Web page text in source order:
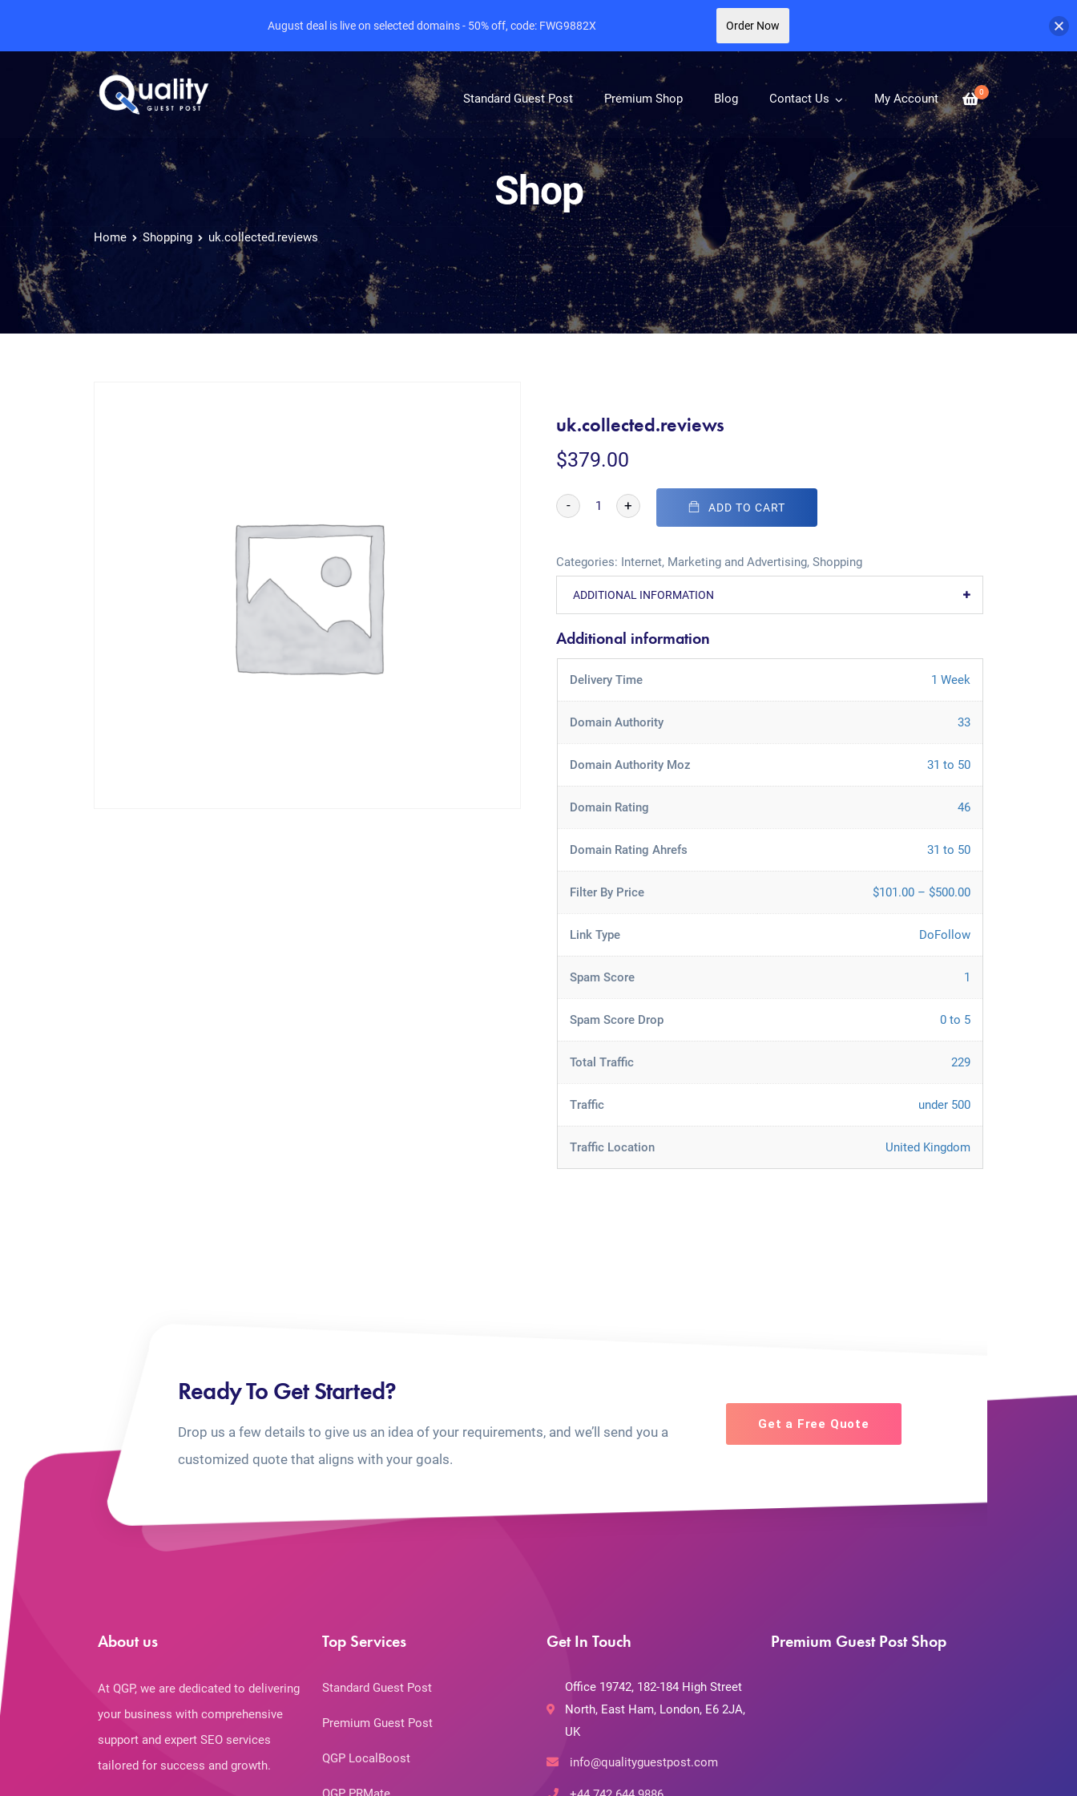
0
Standard Guest Post Premium Shop Blog Contact Us My Account
Shop
Home Shopping uk.collected.reviews
uk.collected.reviews
$379.00
- + ADD TO CART
Categories: Internet, Marketing and Advertising,Shopping
ADDITIONAL INFORMATION
Additional information
Delivery Time 1 Week
Domain Authority 33
Domain Authority Moz 31 to 50
Domain Rating 46
Domain Rating Ahrefs 31 to 50
Filter By Price $101.00 – $500.00
Link Type DoFollow
Spam Score 1
Spam Score Drop 0 to 5
Total Traffic 229
Traffic under 500
Traffic Location United Kingdom
Ready To Get Started?
Drop us a few details to give us an idea of your requirements, and we’ll send you a
customized quote that aligns with your goals.
Get a Free Quote
About us
At QGP, we are dedicated to delivering
your business with comprehensive
support and expert SEO services
tailored for success and growth.
Top Services
Standard Guest Post
Premium Guest Post
QGP LocalBoost
Get In Touch
Office 19742, 182-184 High Street
North, East Ham, London, E6 2JA,
UK
info@qualityguestpost.com
Premium Guest Post Shop
August deal is live on selected domains - 50% off, code: FWG9882X Order Now